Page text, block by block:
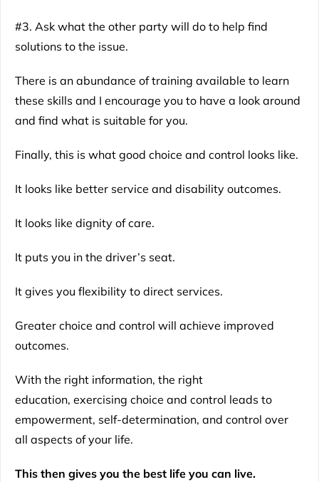
#3. Ask what the other party will do to help find
solutions to the issue.
There is an abundance of training available to learn
these skills and I encourage you to have a look around
and find what is suitable for you.
Finally, this is what good choice and control looks like.
It looks like better service and disability outcomes.
It looks like dignity of care.
It puts you in the driver’s seat.
It gives you flexibility to direct services.
Greater choice and control will achieve improved
outcomes.
With the right information, the right
education, exercising choice and control leads to
empowerment, self-determination, and control over
all aspects of your life.
This then gives you the best life you can live.